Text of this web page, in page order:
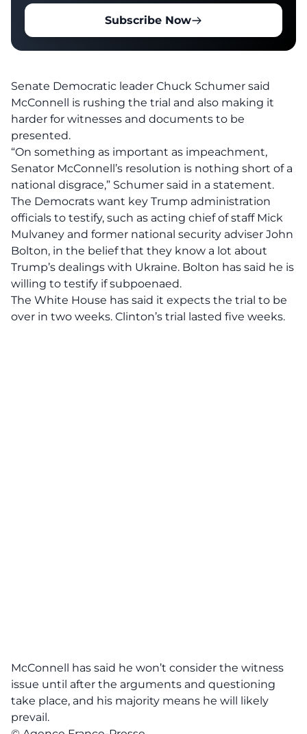
Subscribe Now
Senate Democratic leader Chuck Schumer said
McConnell is rushing the trial and also making it
harder for witnesses and documents to be
presented.
“On something as important as impeachment,
Senator McConnell’s resolution is nothing short of a
national disgrace,” Schumer said in a statement.
The Democrats want key Trump administration
officials to testify, such as acting chief of staff Mick
Mulvaney and former national security adviser John
Bolton, in the belief that they know a lot about
Trump’s dealings with Ukraine. Bolton has said he is
willing to testify if subpoenaed.
The White House has said it expects the trial to be
over in two weeks. Clinton’s trial lasted five weeks.
McConnell has said he won’t consider the witness
issue until after the arguments and questioning
take place, and his majority means he will likely
prevail.